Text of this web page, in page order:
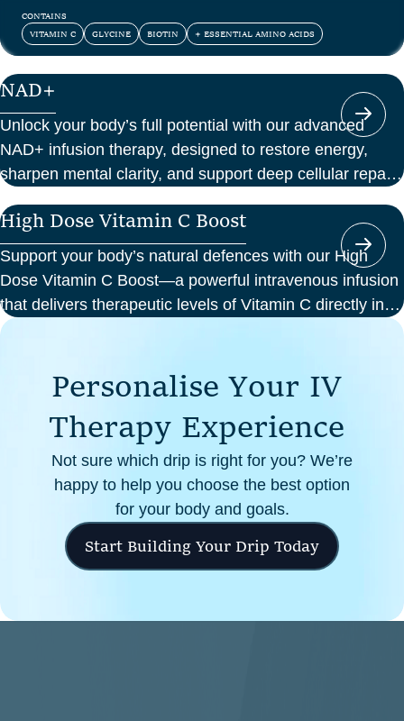
and confidence.
CONTAINS
VITAMIN C
GLYCINE BIOTIN + ESSENTIAL AMINO ACIDS
NAD+
Unlock your body’s full potential with our advanced
NAD+ infusion therapy, designed to restore energy,
sharpen mental clarity, and support deep cellular repair.
treatments in a serene, clinical setting—so you can
focus on feeling your best from the inside out.
High Dose Vitamin C Boost
Support your body’s natural defences with our High
Dose Vitamin C Boost—a powerful intravenous infusion
that delivers therapeutic levels of Vitamin C directly into
your bloodstream. Ideal for those seeking immune
cellular health, this infusion offers enhanced absorption
and effectiveness compared to oral supplements.
Personalise Your IV
Therapy Experience
Not sure which drip is right for you? We’re
happy to help you choose the best option
for your body and goals.
Start Building Your Drip Today